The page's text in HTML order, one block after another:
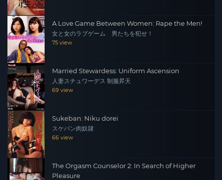
A Love Game Between Women: Rape the Men!
女と女のラブゲーム 男たちを犯せ！
75 view
Married Stewardess: Uniform Ascension
人妻スチュワーデス 制服昇天
69 view
Sukeban: Niku dorei
スケバン肉奴隷
66 view
The Orgasm Counselor 2: In Search of Higher
Pleasure